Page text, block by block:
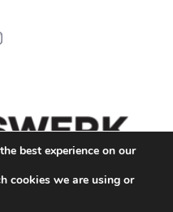
best experience on our
cookies we are using or